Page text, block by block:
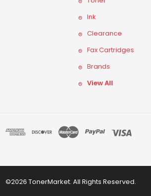
Ink
Clearance
Fax Cartridges
Brands
View All
©2026 TonerMarket. All Rights Reserved.